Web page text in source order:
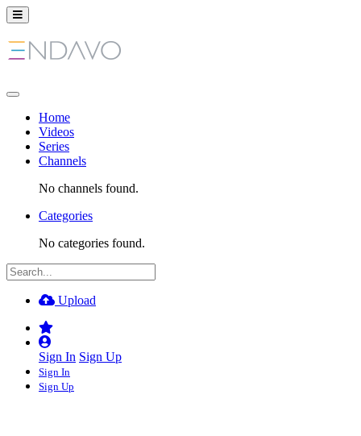
Home
Videos
Series
Channels
No channels found.
Categories
No categories found.
Upload
Sign In Sign Up
Sign In
Sign Up